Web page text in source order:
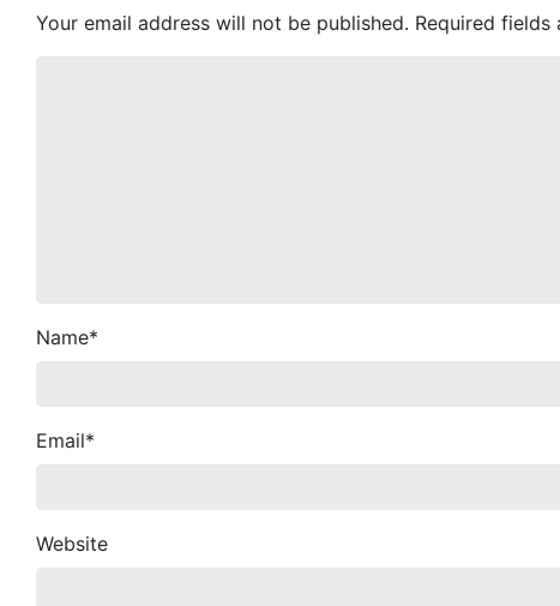
Your email address will not be published. Required fields
Name*
Email*
Website